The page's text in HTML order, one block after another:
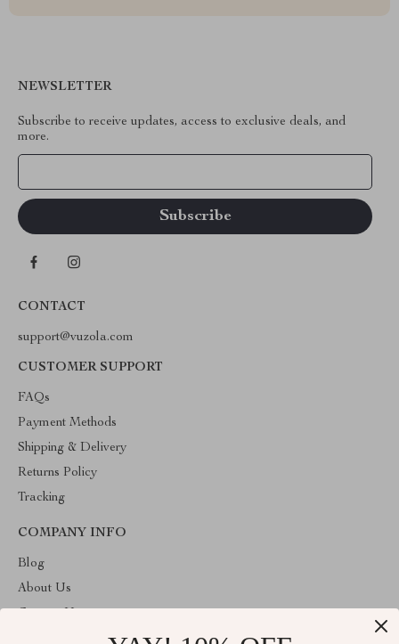
NEWSLETTER
Subscribe to receive updates, access to exclusive deals, and
more.
CONTACT
support@vuzola.com
CUSTOMER SUPPORT
FAQs
Payment Methods
Shipping & Delivery
Returns Policy
Tracking
COMPANY INFO
Blog
About Us